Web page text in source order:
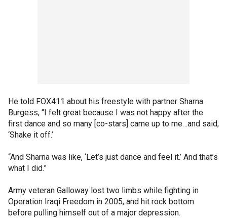
He told FOX411 about his freestyle with partner Sharna
Burgess, “I felt great because I was not happy after the
first dance and so many [co-stars] came up to me…and said,
‘Shake it off.’
“And Sharna was like, ‘Let’s just dance and feel it.’ And that’s
what I did.”
Army veteran Galloway lost two limbs while fighting in
Operation Iraqi Freedom in 2005, and hit rock bottom
before pulling himself out of a major depression.